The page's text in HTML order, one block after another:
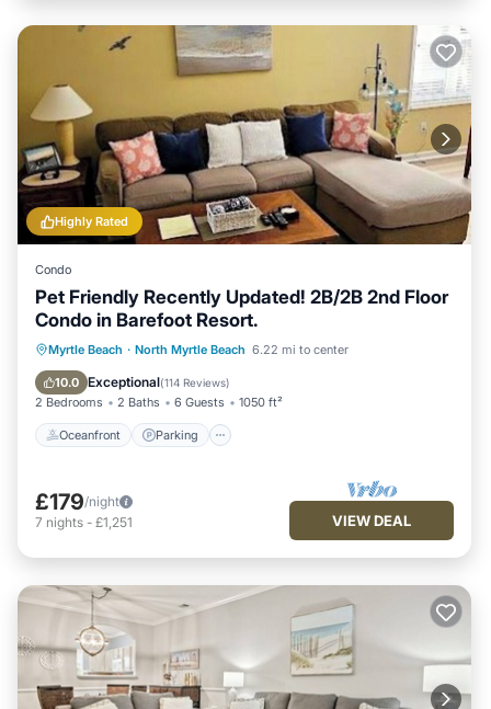
Highly Rated
Condo
Pet Friendly Recently Updated! 2B/2B 2nd Floor
Condo in Barefoot Resort.
Myrtle Beach · North Myrtle Beach 6.22 mi to center
10.0 Exceptional(114 Reviews)
2 Bedrooms 2 Baths 6 Guests 1050 ft²
Oceanfront Parking
Oceanfront Parking
Pool
Ocean View
£179/night
7 nights - £1,251 VIEW DEAL